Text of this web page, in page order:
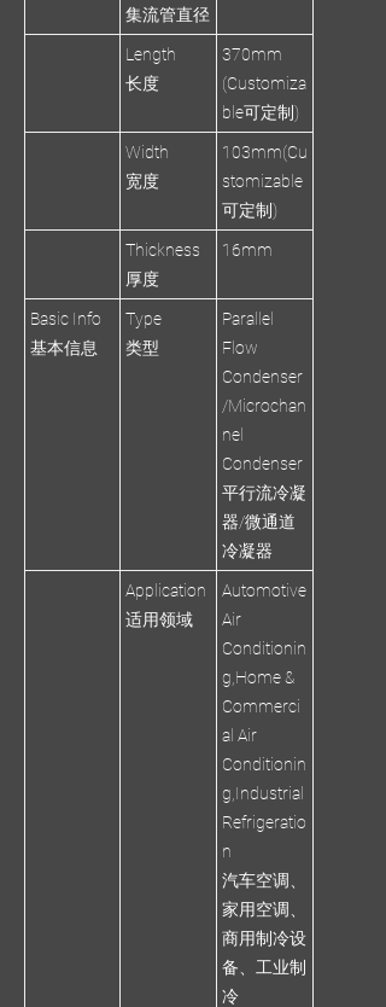
集流管直径
Length
长度
370mm
(Customiza
ble可定制)
Width
宽度
103mm(Cu
stomizable
可定制)
Thickness
厚度
16mm
Basic Info
基本信息
Type
类型
Parallel
Flow
Condenser
/Microchan
nel
Condenser
平行流冷凝
器/微通道
冷凝器
Application
适用领域
Automotive
Air
Conditionin
g,Home &
Commerci
al Air
Conditionin
g,Industrial
Refrigeratio
n
汽车空调、
家用空调、
商用制冷设
备、工业制
冷